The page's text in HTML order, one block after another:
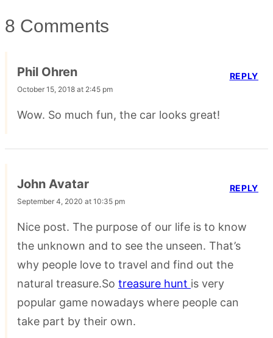
8 Comments
Phil Ohren
October 15, 2018 at 2:45 pm
Wow. So much fun, the car looks great!
REPLY
John Avatar
September 4, 2020 at 10:35 pm
Nice post. The purpose of our life is to know
the unknown and to see the unseen. That’s
why people love to travel and find out the
natural treasure.So treasure hunt is very
popular game nowadays where people can
take part by their own.
REPLY